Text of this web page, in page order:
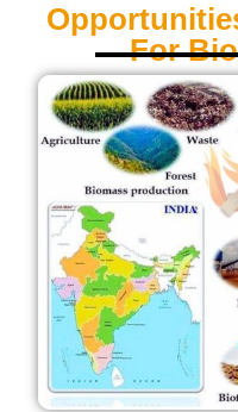
For